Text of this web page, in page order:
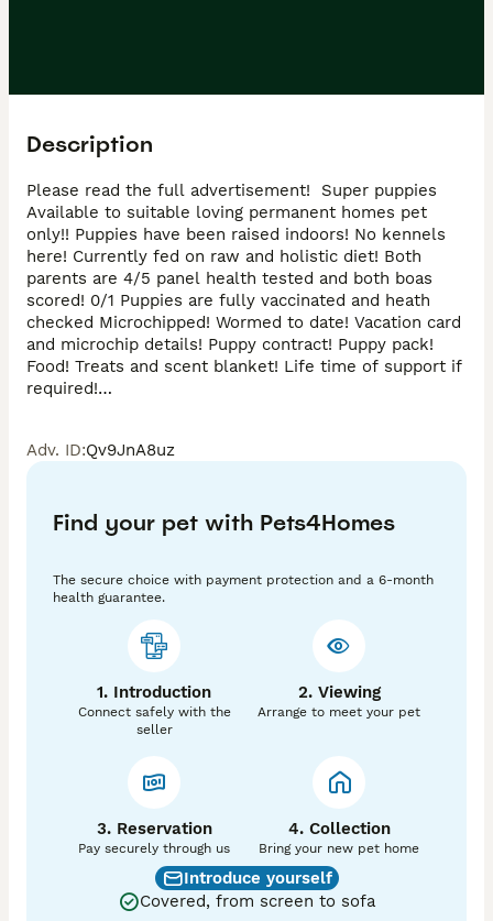
Description
Please read the full advertisement!  Super puppies
Available to suitable loving permanent homes pet
only!! Puppies have been raised indoors! No kennels
here! Currently fed on raw and holistic diet! Both
parents are 4/5 panel health tested and both boas
scored! 0/1 Puppies are fully vaccinated and heath
checked Microchipped! Wormed to date! Vacation card
and microchip details! Puppy contract! Puppy pack!
Food! Treats and scent blanket! Life time of support if
required!
Back street breeders or puppy farmers!
Girl available strictly pet home only! Please do not
contact if you are wanting to breed!
Adv. ID:Qv9JnA8uz
Find your pet with Pets4Homes
The secure choice with payment protection and a 6-month
health guarantee.
1. Introduction
Connect safely with the
seller
2. Viewing
Arrange to meet your pet
3. Reservation
Pay securely through us
4. Collection
Bring your new pet home
Introduce yourself
Covered, from screen to sofa